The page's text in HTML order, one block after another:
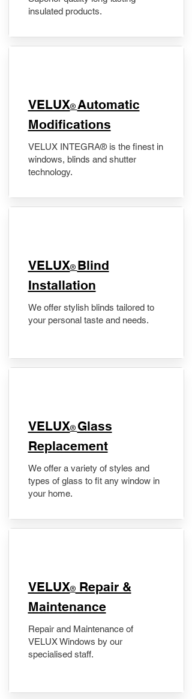
insulated products.
VELUX® Automatic
Modifications
VELUX INTEGRA® is the finest in
windows, blinds and shutter
technology.
VELUX® Blind
Installation
We offer stylish blinds tailored to
your personal taste and needs.
VELUX® Glass
Replacement
We offer a variety of styles and
types of glass to fit any window in
your home.
​VELUX®Repair &
Maintenance
Repair and Maintenance of
VELUX Windows by our
specialised staff.